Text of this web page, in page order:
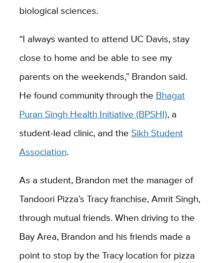
biological sciences.
“I always wanted to attend UC Davis, stay
close to home and be able to see my
parents on the weekends,” Brandon said.
He found community through the Bhagat
Puran Singh Health Initiative (BPSHI), a
student-lead clinic, and the Sikh Student
Association.
As a student, Brandon met the manager of
Tandoori Pizza’s Tracy franchise, Amrit Singh,
through mutual friends. When driving to the
Bay Area, Brandon and his friends made a
point to stop by the Tracy location for pizza